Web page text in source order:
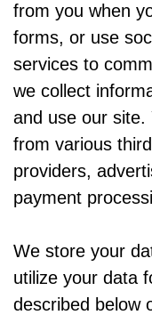
from you when
forms, or use
services to
we collect
and use our site.
from various
providers,
payment
We store your
utilize your data
described below